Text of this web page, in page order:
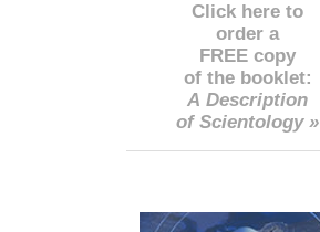
Click here to
order a
FREE copy
of the booklet:
A Description
of Scientology »